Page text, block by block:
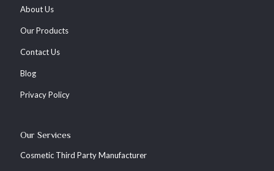
About Us
Our Products
Contact Us
Blog
Privacy Policy
Our Services
Cosmetic Third Party Manufacturer